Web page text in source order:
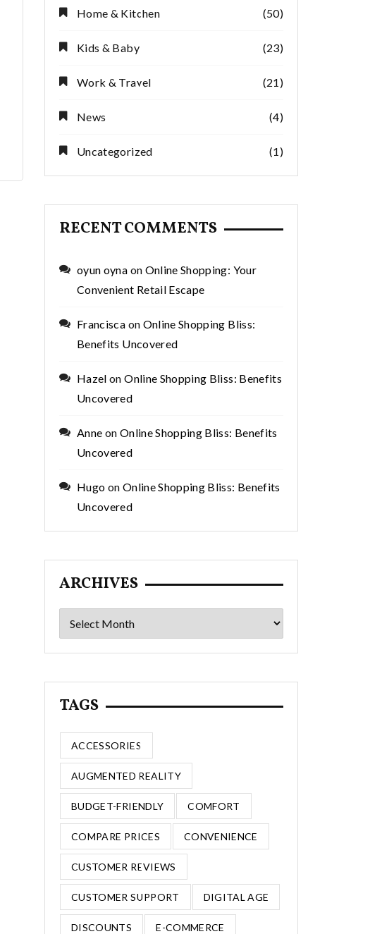
Home & Kitchen (50)
Kids & Baby (23)
Work & Travel (21)
News (4)
Uncategorized (1)
RECENT COMMENTS
oyun oyna on Online Shopping: Your
Convenient Retail Escape
Francisca on Online Shopping Bliss:
Benefits Uncovered
Hazel onOnline Shopping Bliss: Benefits
Uncovered
Anne on Online Shopping Bliss: Benefits
Uncovered
Hugo on Online Shopping Bliss: Benefits
Uncovered
ARCHIVES
Archives
TAGS
ACCESSORIES
AUGMENTED REALITY
BUDGET-FRIENDLY COMFORT
COMPARE PRICES CONVENIENCE
CUSTOMER REVIEWS
CUSTOMER SUPPORT DIGITAL AGE
DISCOUNTS E-COMMERCE